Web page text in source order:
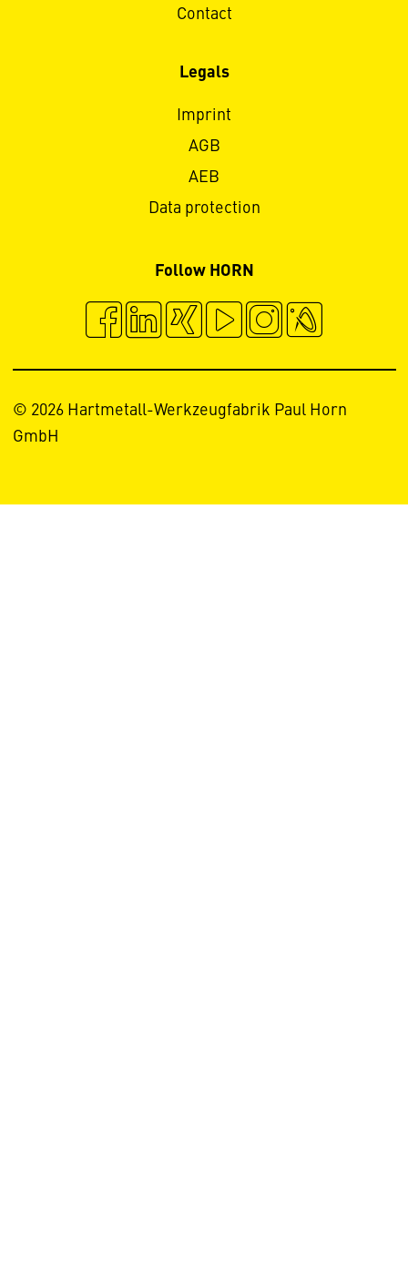
Contact
Legals
Imprint
AGB
AEB
Data protection
Follow HORN
© 2026 Hartmetall-Werkzeugfabrik Paul Horn
GmbH